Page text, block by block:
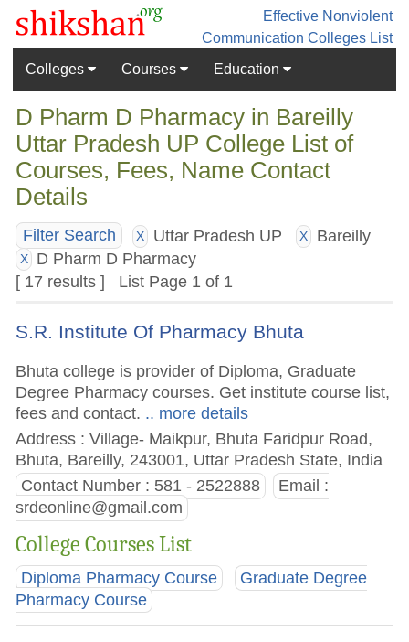
Effective Nonviolent
Communication Colleges List
Colleges
Courses Education
D Pharm D Pharmacy in Bareilly
Uttar Pradesh UP College List of
Courses, Fees, Name Contact
Details
Filter Search X Uttar Pradesh UP X Bareilly
X
D Pharm D Pharmacy
[ 17 results ] List Page 1 of 1
S.R. Institute Of Pharmacy Bhuta
Bhuta college is provider of Diploma, Graduate
Degree Pharmacy courses. Get institute course list,
fees and contact. .. more details
Address : Village- Maikpur, Bhuta Faridpur Road,
Bhuta, Bareilly, 243001, Uttar Pradesh State, India
Contact Number : 581 - 2522888
Email :
srdeonline@gmail.com
College Courses List
Diploma Pharmacy Course
Graduate Degree
Pharmacy Course